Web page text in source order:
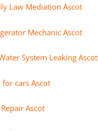
Law Mediation Ascot
Mechanic Ascot
System Leaking Ascot
for cars Ascot
Ascot